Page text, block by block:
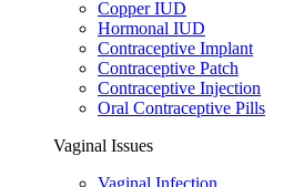
Copper IUD
Hormonal IUD
Contraceptive Implant
Contraceptive Patch
Contraceptive Injection
Oral Contraceptive Pills
Vaginal Issues
Vaginal Infection